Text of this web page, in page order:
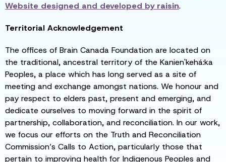
Website designed and developed byraisin.
Territorial Acknowledgement
The offices of Brain Canada Foundation are located on
the traditional, ancestral territory of the Kanien'kehá:ka
Peoples, a place which has long served as a site of
meeting and exchange amongst nations. We honour and
pay respect to elders past, present and emerging, and
dedicate ourselves to moving forward in the spirit of
partnership, collaboration, and reconciliation. In our work,
we focus our efforts on the Truth and Reconciliation
Commission’s Calls to Action, particularly those that
pertain to improving health for Indigenous Peoples and